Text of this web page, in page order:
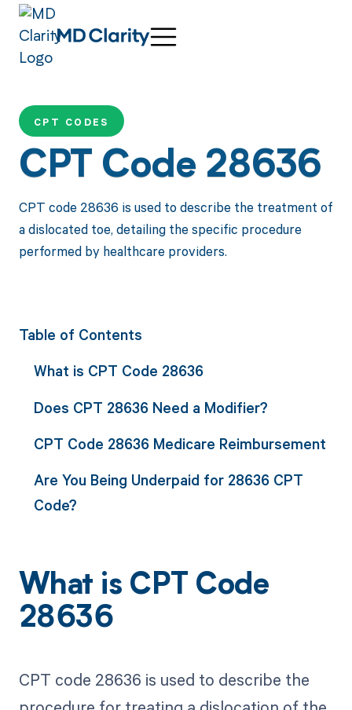
CPT CODES
CPT Code 28636
CPT code 28636 is used to describe the treatment of
a dislocated toe, detailing the specific procedure
performed by healthcare providers.
Table of Contents
What is CPT Code 28636
Does CPT 28636 Need a Modifier?
CPT Code 28636 Medicare Reimbursement
Are You Being Underpaid for 28636 CPT
Code?
What is CPT Code
28636
CPT code 28636 is used to describe the